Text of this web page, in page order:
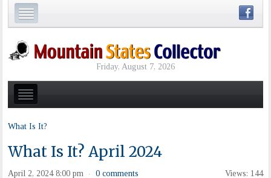
Friday, August 7, 2026
What Is It?
What Is It? April 2024
April 2, 2024 8:00 pm · 0 comments Views: 144